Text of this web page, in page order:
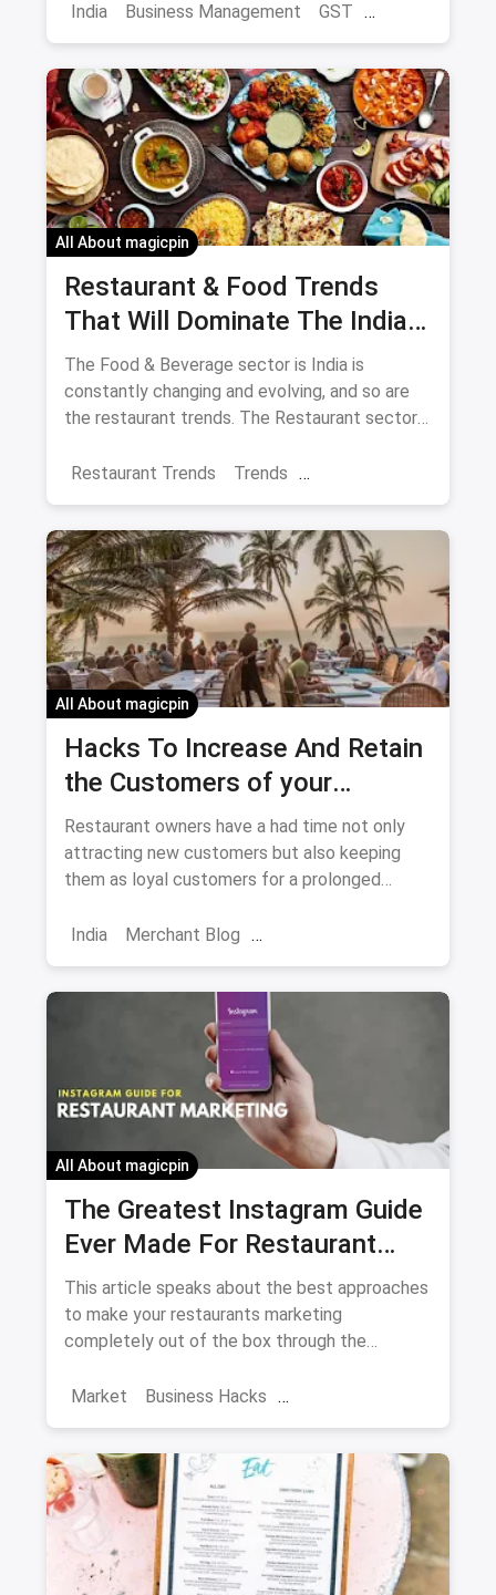
India Business Management GST
All About magicpin
Restaurant & Food Trends
That Will Dominate The Indian
F&B Industry In 2018
The Food & Beverage sector is India is
constantly changing and evolving, and so are
the restaurant trends. The Restaurant sector
the consumption basket in India. 2018
Restaurant Trends Trends
All About magicpin
Hacks To Increase And Retain
the Customers of your
Restaurant
Restaurant owners have a had time not only
attracting new customers but also keeping
them as loyal customers for a prolonged
tricks to do just that.
India Merchant Blog
Retail Restaurant
Customers Feedback Increase Customers
All About magicpin
The Greatest Instagram Guide
Ever Made For Restaurant
Marketing
This article speaks about the best approaches
to make your restaurants marketing
completely out of the box through the
Market
Business Hacks
Restaurant Marketing
Instagram Restaurant Marketing